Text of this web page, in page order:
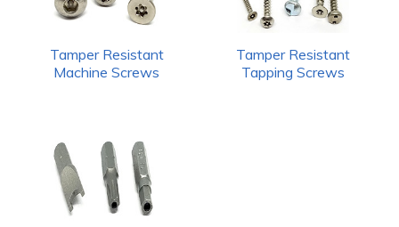
Tamper Resistant
Machine Screws
Tamper Resistant
Tapping Screws